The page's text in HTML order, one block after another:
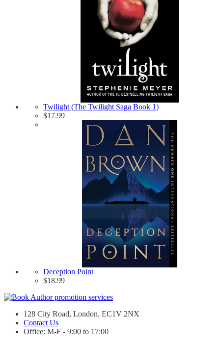
Twilight (The Twilight Saga Book 1)
$17.99
Deception Point
$18.99
128 City Road, London, EC1V 2NX
Contact Us
Office: M-F - 9:00 to 17:00